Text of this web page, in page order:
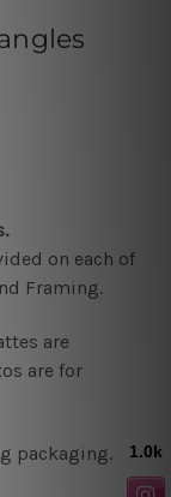
on each of
Framing.
are
are for
packaging.